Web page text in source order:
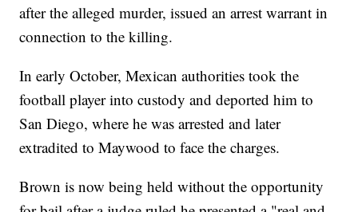
after the alleged murder, issued an arrest warrant in
connection to the killing.
In early October, Mexican authorities took the
football player into custody and deported him to
San Diego, where he was arrested and later
extradited to Maywood to face the charges.
Brown is now being held without the opportunity